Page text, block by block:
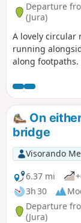
Departure
(Jura)
A lovely circular
running
along footpaths.
On
bridge
Visorando
6.37 mi
3h 30
Departure
(Jura)